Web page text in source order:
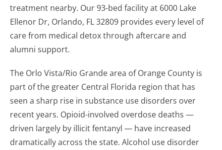
treatment nearby. Our 93-bed facility at 6000 Lake
Ellenor Dr, Orlando, FL 32809 provides every level of
care from medical detox through aftercare and
alumni support.
The Orlo Vista/Rio Grande area of Orange County is
part of the greater Central Florida region that has
seen a sharp rise in substance use disorders over
recent years. Opioid-involved overdose deaths —
driven largely by illicit fentanyl — have increased
dramatically across the state. Alcohol use disorder